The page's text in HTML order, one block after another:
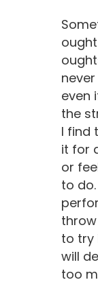
Hit
even
the
I find
it for
or
to
to try
will
too